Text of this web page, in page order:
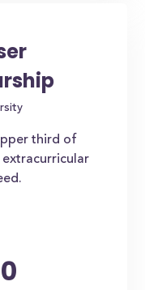
third of